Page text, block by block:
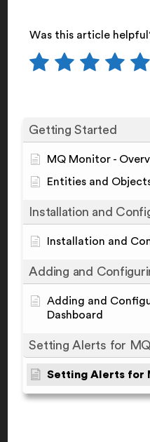
Getting Started
MQ Monitor -
Entities and
Installation and
Installation and
Adding and
Adding and
Dashboard
Setting Alerts for MQ
Setting Alerts for
Was this article